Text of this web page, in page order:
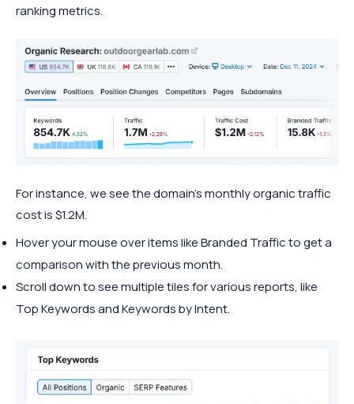
ranking metrics.
For instance, we see the domain’s monthly organic traffic
cost is $1.2M.
Hover your mouse over items like Branded Traffic to get a
comparison with the previous month.
Scroll down to see multiple tiles for various reports, like
Top Keywords and Keywords by Intent.